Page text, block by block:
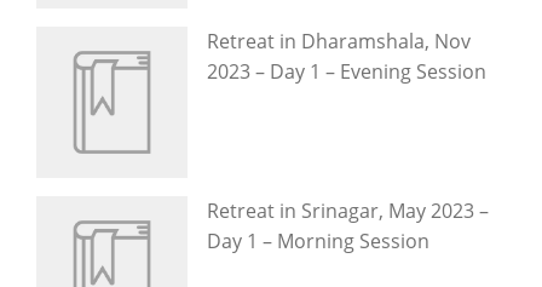
Retreat in Dharamshala, Nov
2023 – Day 1 – Evening Session
Retreat in Srinagar, May 2023 –
Day 1 – Morning Session